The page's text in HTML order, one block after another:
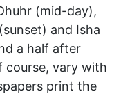
(mid-day),
and Isha
a half after
course, vary with
print the